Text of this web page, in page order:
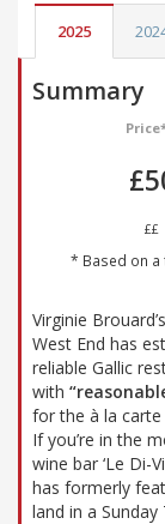
2025
Summary
££
* Based on a
Virginie
West End has
reliable Gallic
with
for the à la
If you’re in the
wine bar ‘Le Di-
has formerly
land in a